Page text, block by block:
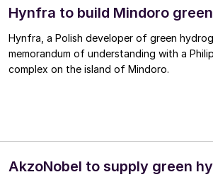
Hynfra to build Mindoro
Hynfra, a Polish developer of green
memorandum of understanding with a
complex on the island of Mindoro.
AkzoNobel to supply green